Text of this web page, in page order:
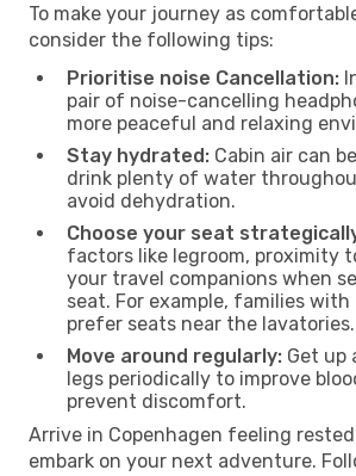
To make your journey as
consider the following tips:
Prioritise noise Cancellation:
pair of noise-cancelling
more peaceful and relaxing
Stay hydrated: Cabin air can
drink plenty of water
avoid dehydration.
Choose your seat
factors like legroom, proximity
your travel companions when
seat. For example, families
prefer seats near the lavatories.
Move around regularly: Get up
legs periodically to improve
prevent discomfort.
Arrive in Copenhagen feeling
embark on your next adventure.